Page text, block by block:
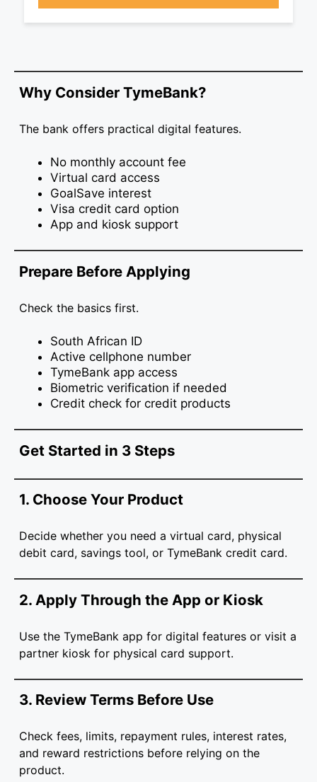
Why Consider TymeBank?
The bank offers practical digital features.
No monthly account fee
Virtual card access
GoalSave interest
Visa credit card option
App and kiosk support
Prepare Before Applying
Check the basics first.
South African ID
Active cellphone number
TymeBank app access
Biometric verification if needed
Credit check for credit products
Get Started in 3 Steps
1. Choose Your Product
Decide whether you need a virtual card, physical
debit card, savings tool, or TymeBank credit card.
2. Apply Through the App or Kiosk
Use the TymeBank app for digital features or visit a
partner kiosk for physical card support.
3. Review Terms Before Use
Check fees, limits, repayment rules, interest rates,
and reward restrictions before relying on the
product.